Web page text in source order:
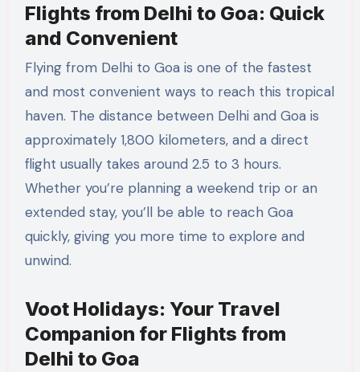
Flights from Delhi to Goa: Quick
and Convenient
Flying from Delhi to Goa is one of the fastest
and most convenient ways to reach this tropical
haven. The distance between Delhi and Goa is
approximately 1,800 kilometers, and a direct
flight usually takes around 2.5 to 3 hours.
Whether you’re planning a weekend trip or an
extended stay, you’ll be able to reach Goa
quickly, giving you more time to explore and
unwind.
Voot Holidays: Your Travel
Companion for Flights from
Delhi to Goa